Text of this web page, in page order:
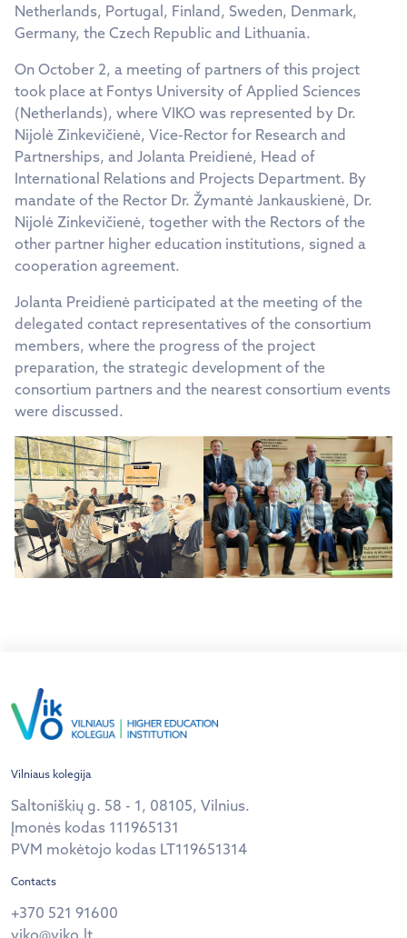
Netherlands, Portugal, Finland, Sweden, Denmark,
Germany, the Czech Republic and Lithuania.
On October 2, a meeting of partners of this project
took place at Fontys University of Applied Sciences
(Netherlands), where VIKO was represented by Dr.
Nijolė Zinkevičienė, Vice-Rector for Research and
Partnerships, and Jolanta Preidienė, Head of
International Relations and Projects Department. By
mandate of the Rector Dr. Žymantė Jankauskienė, Dr.
Nijolė Zinkevičienė, together with the Rectors of the
other partner higher education institutions, signed a
cooperation agreement.
Jolanta Preidienė participated at the meeting of the
delegated contact representatives of the consortium
members, where the progress of the project
preparation, the strategic development of the
consortium partners and the nearest consortium events
were discussed.
Vilniaus kolegija
Saltoniškių g. 58 - 1, 08105, Vilnius.
Įmonės kodas 111965131
PVM mokėtojo kodas LT119651314
Contacts
+370 521 91600